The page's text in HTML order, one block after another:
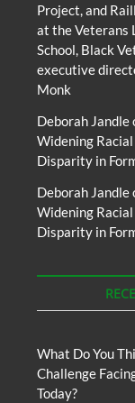
Project, and
at the Veterans
School, Black
executive
Monk
Deborah Jandle
Widening
Disparity in
Deborah Jandle
Widening
Disparity in
What Do You
Challenge
Today?